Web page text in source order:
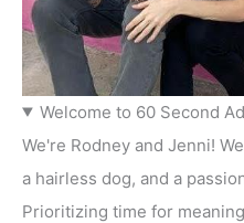
Welcome to 60 Second
We're Rodney and Jenni!
a hairless dog, and a
Prioritizing time for